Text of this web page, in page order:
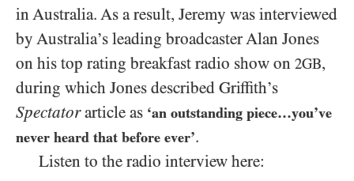
in Australia. As a result, Jeremy was interviewed
by Australia’s leading broadcaster Alan Jones
on his top rating breakfast radio show on 2GB,
during which Jones described Griffith’s
Spectatorarticle as ‘an outstanding piece…you’ve
never heard that before ever’.
Listen to the radio interview here: